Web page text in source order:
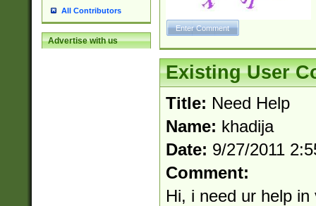
All Contributors
Advertise with us
Existing User
Title: Need Help
Name: khadija
Date: 9/27/2011
Comment:
Hi, i need ur help